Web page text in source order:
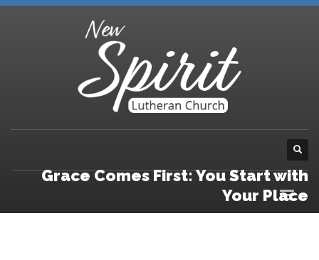
Grace Comes First: You Start with
Your Place